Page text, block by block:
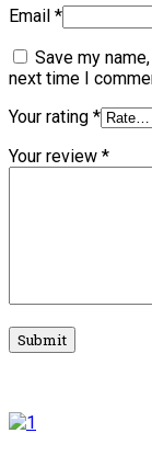
Email *
Save my
next time I
Your rating *
Your review *